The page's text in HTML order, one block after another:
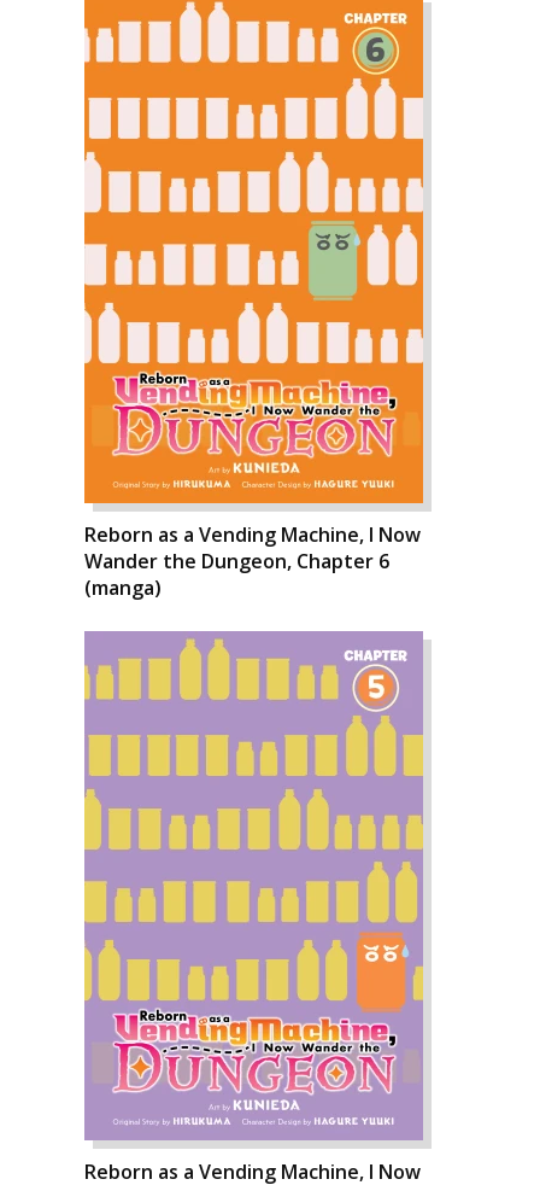
Reborn as a Vending Machine, I Now
Wander the Dungeon, Chapter 6
(manga)
Reborn as a Vending Machine, I Now